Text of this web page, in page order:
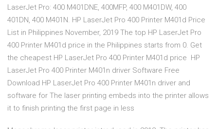
LaserJet Pro: 400 M401DNE, 400MFP, 400 M401DW, 400
401DN, 400 M401N. HP LaserJet Pro 400 Printer M401d Price
List in Philippines November, 2019 The top HP LaserJet Pro
400 Printer M401d price in the Philippines starts from 0. Get
the cheapest HP LaserJet Pro 400 Printer M401d price HP
LaserJet Pro 400 Printer M401n driver Software Free
Download HP LaserJet Pro 400 Printer M401n driver and
software for The laser printing embeds into the printer allows
it to finish printing the first page in less